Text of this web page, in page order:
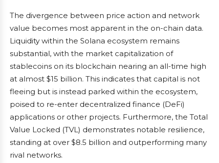
The divergence between price action and network
value becomes most apparent in the on-chain data.
Liquidity within the Solana ecosystem remains
substantial, with the market capitalization of
stablecoins on its blockchain nearing an all-time high
at almost $15 billion. This indicates that capital is not
fleeing but is instead parked within the ecosystem,
poised to re-enter decentralized finance (DeFi)
applications or other projects. Furthermore, the Total
Value Locked (TVL) demonstrates notable resilience,
standing at over $8.5 billion and outperforming many
rival networks.